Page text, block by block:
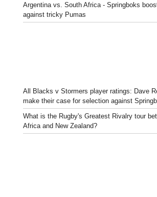
Argentina vs. South Africa - Springboks
against tricky Pumas
All Blacks v Stormers player ratings: Dave
make their case for selection against
What is the Rugby's Greatest Rivalry tour
Africa and New Zealand?